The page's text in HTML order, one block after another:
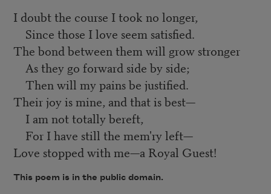
I doubt the course I took no longer,
Since those I love seem satisfied.
The bond between them will grow stronger
As they go forward side by side;
Then will my pains be justified.
Their joy is mine, and that is best—
I am not totally bereft,
For I have still the mem'ry left—
Love stopped with me—a Royal Guest!
This poem is in the public domain.